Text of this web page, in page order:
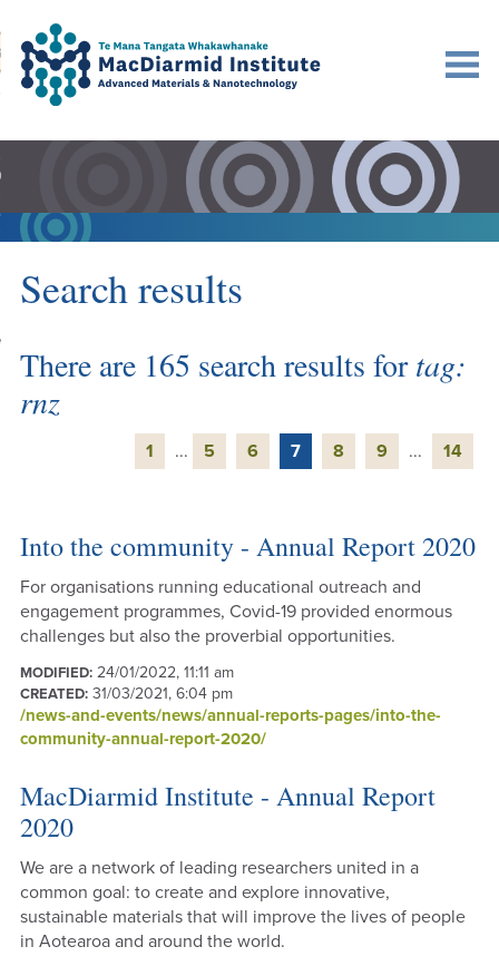
Accessibility.
Skip
to
main
navigation.
Skip
to
main
content.
Search
to content
Search results
There are 165 search results fortag:
rnz
1 ... 5 6 7 8 9 ... 14
Into the community - Annual Report 2020
For organisations running educational outreach and
engagement programmes, Covid-19 provided enormous
challenges but also the proverbial opportunities.
MODIFIED:24/01/2022, 11:11 am
CREATED:31/03/2021, 6:04 pm
/news-and-events/news/annual-reports-pages/into-the-
community-annual-report-2020/
MacDiarmid Institute - Annual Report
2020
We are a network of leading researchers united in a
common goal: to create and explore innovative,
sustainable materials that will improve the lives of people
in Aotearoa and around the world.